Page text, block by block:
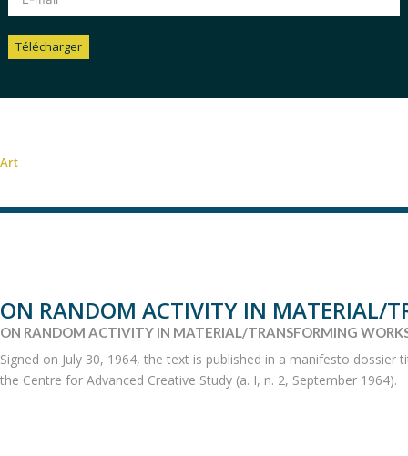
Télécharger
Art
ON RANDOM ACTIVITY IN MATERIAL/
ON RANDOM ACTIVITY IN MATERIAL/TRANSFORMING
Signed on July 30, 1964, the text is published in a manifesto
the Centre for Advanced Creative Study (a. I, n. 2, September 1964).